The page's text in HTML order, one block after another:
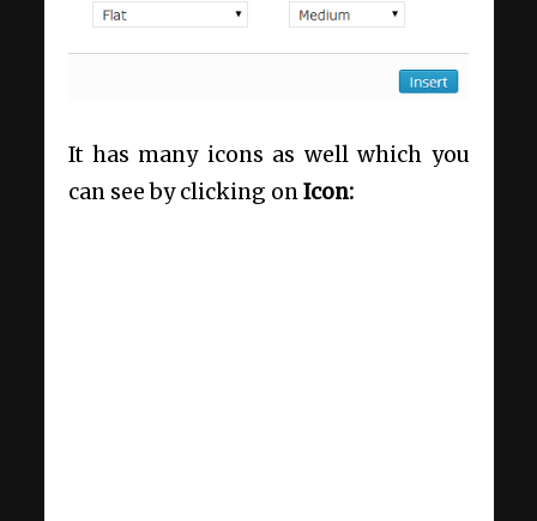
It has many icons as well which you
can see by clicking onIcon: